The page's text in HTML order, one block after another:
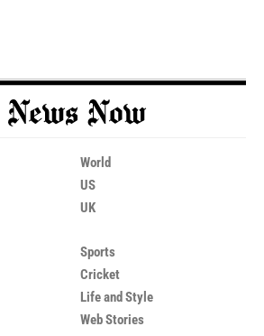
World
US
UK
Sports
Cricket
Life and Style
Web Stories